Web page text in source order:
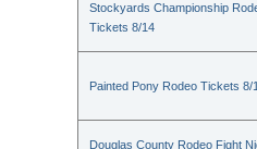
Stockyards Championship
Tickets 8/14
Painted Pony Rodeo Tickets 8/
Douglas County Rodeo Fight